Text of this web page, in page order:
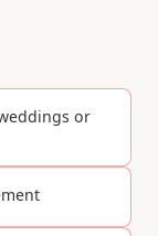
or